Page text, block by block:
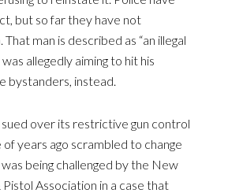
but so far they have not
man is described as “an illegal
allegedly aiming to hit his
bystanders, instead.
over its restrictive gun control
of years ago scrambled to change
being challenged by the New
Association in a case that